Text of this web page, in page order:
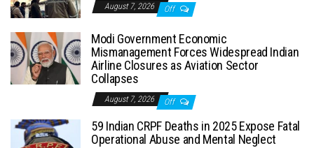
August 7, 2026 Off
Modi Government Economic
Mismanagement Forces Widespread Indian
Airline Closures as Aviation Sector
Collapses
August 7, 2026 Off
59 Indian CRPF Deaths in 2025 Expose Fatal
Operational Abuse and Mental Neglect